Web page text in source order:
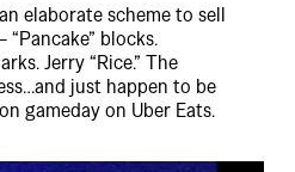
elaborate scheme to sell
blocks.
Jerry “Rice.” The
just happen to be
gameday on Uber Eats.